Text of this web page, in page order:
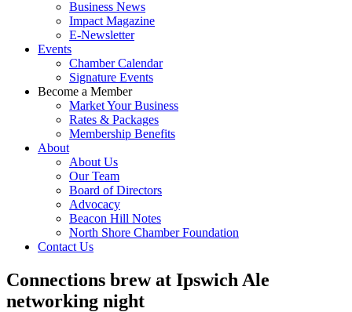
Business News
Impact Magazine
E-Newsletter
Events
Chamber Calendar
Signature Events
Become a Member
Market Your Business
Rates & Packages
Membership Benefits
About
About Us
Our Team
Board of Directors
Advocacy
Beacon Hill Notes
North Shore Chamber Foundation
Contact Us
Connections brew at Ipswich Ale
networking night